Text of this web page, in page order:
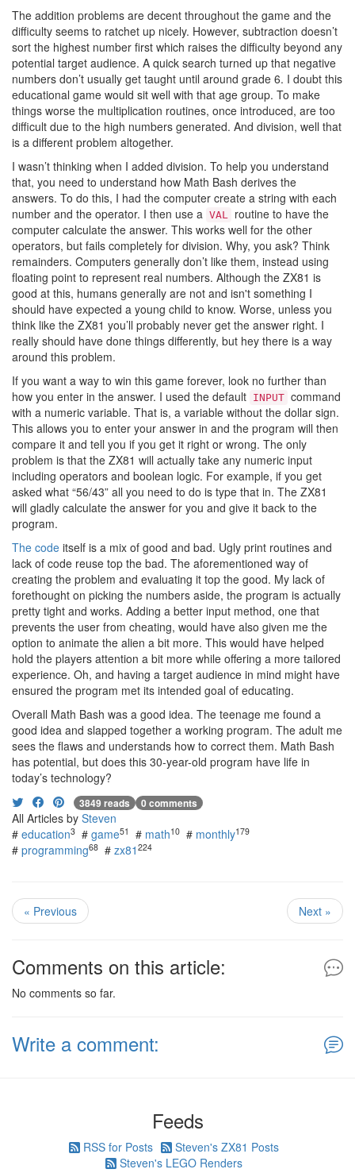
The addition problems are decent throughout the game and the
difficulty seems to ratchet up nicely. However, subtraction doesn’t
sort the highest number first which raises the difficulty beyond any
potential target audience. A quick search turned up that negative
numbers don’t usually get taught until around grade 6. I doubt this
educational game would sit well with that age group. To make
things worse the multiplication routines, once introduced, are too
difficult due to the high numbers generated. And division, well that
is a different problem altogether.
I wasn’t thinking when I added division. To help you understand
that, you need to understand how Math Bash derives the
answers. To do this, I had the computer create a string with each
number and the operator. I then use a VAL routine to have the
computer calculate the answer. This works well for the other
operators, but fails completely for division. Why, you ask? Think
remainders. Computers generally don’t like them, instead using
floating point to represent real numbers. Although the ZX81 is
good at this, humans generally are not and isn't something I
should have expected a young child to know. Worse, unless you
think like the ZX81 you’ll probably never get the answer right. I
really should have done things differently, but hey there is a way
around this problem.
If you want a way to win this game forever, look no further than
how you enter in the answer. I used the default INPUT command
with a numeric variable. That is, a variable without the dollar sign.
This allows you to enter your answer in and the program will then
compare it and tell you if you get it right or wrong. The only
problem is that the ZX81 will actually take any numeric input
including operators and boolean logic. For example, if you get
asked what “56/43” all you need to do is type that in. The ZX81
will gladly calculate the answer for you and give it back to the
program.
The code itself is a mix of good and bad. Ugly print routines and
lack of code reuse top the bad. The aforementioned way of
creating the problem and evaluating it top the good. My lack of
forethought on picking the numbers aside, the program is actually
pretty tight and works. Adding a better input method, one that
prevents the user from cheating, would have also given me the
option to animate the alien a bit more. This would have helped
hold the players attention a bit more while offering a more tailored
experience. Oh, and having a target audience in mind might have
ensured the program met its intended goal of educating.
Overall Math Bash was a good idea. The teenage me found a
good idea and slapped together a working program. The adult me
sees the flaws and understands how to correct them. Math Bash
has potential, but does this 30-year-old program have life in
today’s technology?
3849 reads 0 comments
All Articles by Steven
# education3 # game51 # math10 # monthly179
# programming68 # zx81 224
« Previous Next »
Comments on this article:
No comments so far.
Write a comment:
Feeds
RSS for Posts
Steven's ZX81 Posts
Steven's LEGO Renders